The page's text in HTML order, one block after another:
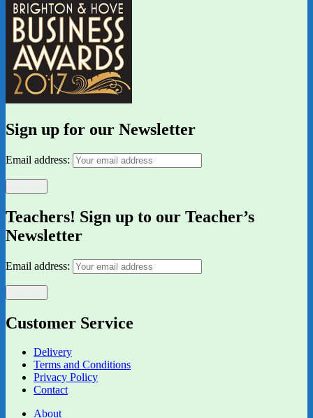
Sign up for our Newsletter
Email address:
Teachers! Sign up to our Teacher’s
Newsletter
Email address:
Customer Service
Delivery
Terms and Conditions
Privacy Policy
Contact
About